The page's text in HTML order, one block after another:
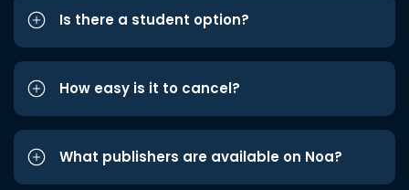
Is there a student option?
How easy is it to cancel?
What publishers are available on Noa?